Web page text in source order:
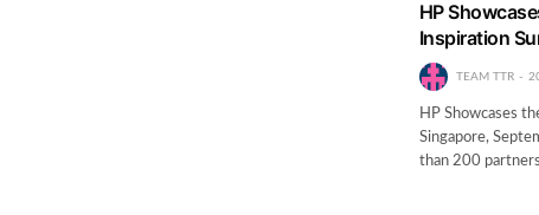
HP
Inspiration
TEAM TTR
HP Showcases
Singapore,
than 200